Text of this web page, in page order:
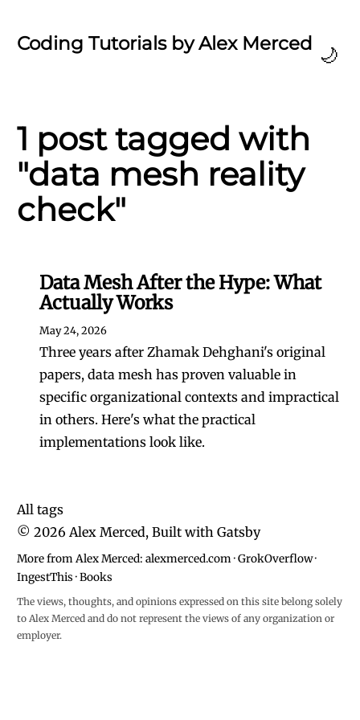
Coding Tutorials by Alex Merced 🌙
1 post tagged with
"data mesh reality
check"
Data Mesh After the Hype: What
Actually Works
May 24, 2026
Three years after Zhamak Dehghani's original
papers, data mesh has proven valuable in
specific organizational contexts and impractical
in others. Here's what the practical
implementations look like.
All tags
© 2026 Alex Merced, Built with Gatsby
More from Alex Merced: alexmerced.com·GrokOverflow·
IngestThis·Books
The views, thoughts, and opinions expressed on this site belong solely
to Alex Merced and do not represent the views of any organization or
employer.